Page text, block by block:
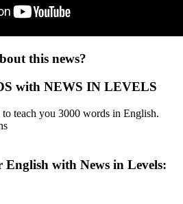
this news?
with NEWS IN LEVELS
teach you 3000 words in English.
with News in Levels: